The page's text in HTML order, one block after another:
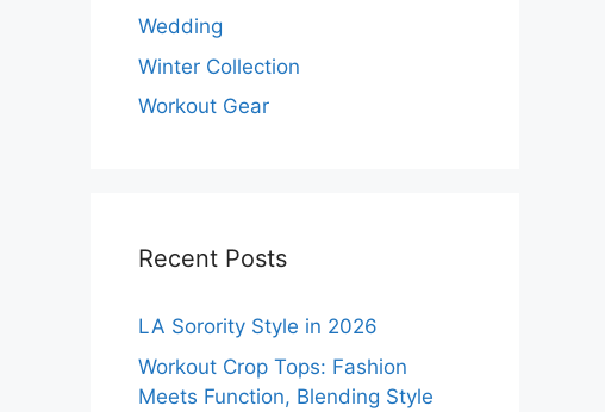
Wedding
Winter Collection
Workout Gear
Recent Posts
LA Sorority Style in 2026
Workout Crop Tops: Fashion
Meets Function, Blending Style